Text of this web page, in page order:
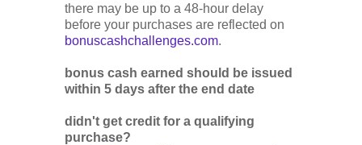
there may be up to a 48-hour delay
before your purchases are reflected on
bonuscashchallenges.com.
bonus cash earned should be issued
within 5 days after the end date
didn't get credit for a qualifying
purchase?